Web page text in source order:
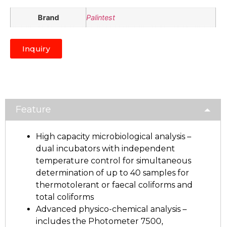
Brand Palintest
Inquiry
Feature
High capacity microbiological analysis –
dual incubators with independent
temperature control for simultaneous
determination of up to 40 samples for
thermotolerant or faecal coliforms and
total coliforms
Advanced physico-chemical analysis –
includes the Photometer 7500,